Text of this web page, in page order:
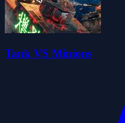
Tank VS Minions